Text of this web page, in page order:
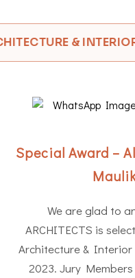
& INTERIOR
Special Award –
We are glad to
ARCHITECTS is
Architecture & Interior
2023. Jury